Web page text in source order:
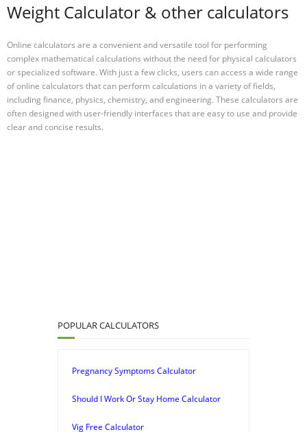
Weight Calculator & other calculators
Online calculators are a convenient and versatile tool for performing
complex mathematical calculations without the need for physical calculators
or specialized software. With just a few clicks, users can access a wide range
of online calculators that can perform calculations in a variety of fields,
including finance, physics, chemistry, and engineering. These calculators are
often designed with user-friendly interfaces that are easy to use and provide
clear and concise results.
POPULAR CALCULATORS
Pregnancy Symptoms Calculator
Should I Work Or Stay Home Calculator
Vig Free Calculator